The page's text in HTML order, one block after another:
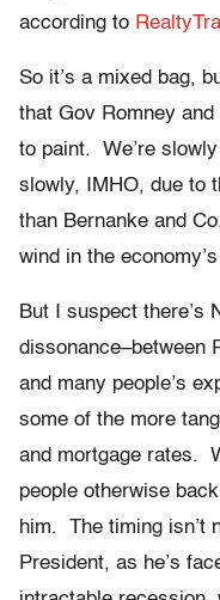
according to
So it’s a mixed bag,
that Gov Romney
to paint. We’re
slowly, IMHO, due to
than Bernanke and
wind in the
But I suspect
dissonance–between
and many people’s
some of the more
and mortgage rates.
people otherwise
him. The timing isn’t
President, as he’s